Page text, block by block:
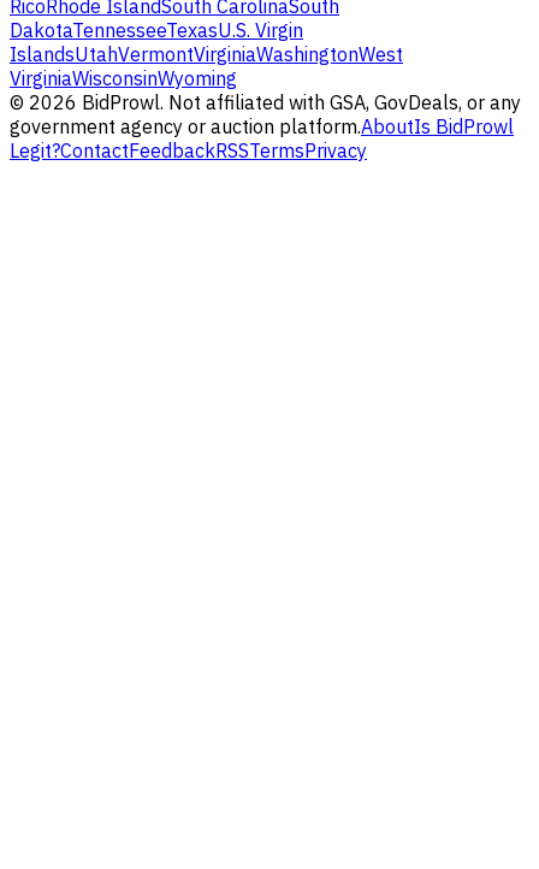
Rico Rhode IslandSouth CarolinaSouth
DakotaTennesseeTexasU.S. Virgin
IslandsUtahVermontVirginiaWashingtonWest
VirginiaWisconsinWyoming
© 2026 BidProwl. Not affiliated with GSA, GovDeals, or any
government agency or auction platform.AboutIs BidProwl
Legit?ContactFeedbackRSSTermsPrivacy